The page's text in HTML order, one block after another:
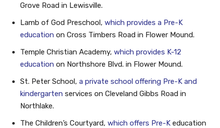
Grove Road in Lewisville.
Lamb of God Preschool, which provides a Pre-K
education on Cross Timbers Road in Flower Mound.
Temple Christian Academy, which provides K-12
education on Northshore Blvd. in Flower Mound.
St. Peter School, a private school offering Pre-K and
kindergarten services on Cleveland Gibbs Road in
Northlake.
The Children’s Courtyard, which offers Pre-K education